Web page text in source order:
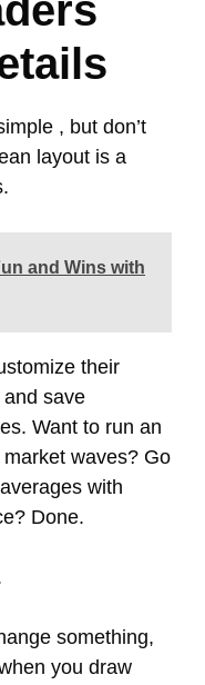
, but don’t
layout is a
and Wins with
their
save
Want to run an
waves? Go
with
Done.
something,
you draw